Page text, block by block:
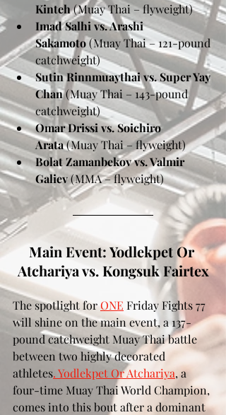
Kinteh (Muay Thai – flyweight)
Imad Salhi vs. Arashi
Sakamoto (Muay Thai – 121-pound
catchweight)
Sutin Rinnmuaythai vs. Super Yay
Chan (Muay Thai – 143-pound
catchweight)
Omar Drissi vs. Soichiro
Arata (Muay Thai – flyweight)
Bolat Zamanbekov vs. Valmir
Galiev (MMA – flyweight)
Main Event: Yodlekpet Or
Atchariya vs. Kongsuk Fairtex
The spotlight for ONE Friday Fights 77
will shine on the main event, a 137-
pound catchweight Muay Thai battle
between two highly decorated
athletes. Yodlekpet Or Atchariya, a
four-time Muay Thai World Champion,
comes into this bout after a dominant